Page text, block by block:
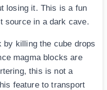
losing it. This is a fun
source in a dark cave.
by killing the cube drops
magma blocks are
this is not a
feature to transport